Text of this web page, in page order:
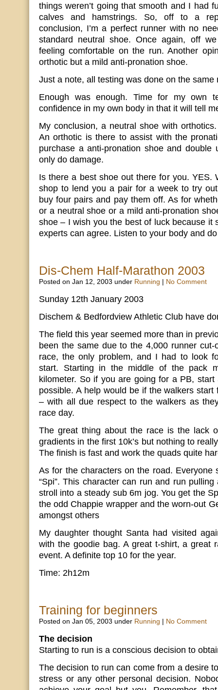
things weren’t going that smooth and I had
calves and hamstrings. So, off to a
conclusion, I’m a perfect runner with no
standard neutral shoe. Once again, off
feeling comfortable on the run. Another
orthotic but a mild anti-pronation shoe.
Just a note, all testing was done on the same
Enough was enough. Time for my own
confidence in my own body in that it will tell
My conclusion, a neutral shoe with
An orthotic is there to assist with the
purchase a anti-pronation shoe and double
only do damage.
Is there a best shoe out there for you. YES.
shop to lend you a pair for a week to try
buy four pairs and pay them off. As for
or a neutral shoe or a mild anti-pronation
shoe – I wish you the best of luck because it
experts can agree. Listen to your body and
Dis-Chem Half-Marathon 2003
Posted on Jan 12, 2003 under Running No Comment
Sunday 12th January 2003
Dischem & Bedfordview Athletic Club have
The field this year seemed more than in
been the same due to the 4,000 runner
race, the only problem, and I had to look
start. Starting in the middle of the pack
kilometer. So if you are going for a PB,
possible. A help would be if the walkers
– with all due respect to the walkers as
race day.
The great thing about the race is the lack
gradients in the first 10k’s but nothing to
The finish is fast and work the quads quite
As for the characters on the road. Everyone
“Spi”. This character can run and run
stroll into a steady sub 6m jog. You get the
the odd Chappie wrapper and the worn-out
amongst others
My daughter thought Santa had visited
with the goodie bag. A great t-shirt, a great
event. A definite top 10 for the year.
Time: 2h12m
Training for beginners
Posted on Jan 05, 2003 under Running No Comment
The decision
Starting to run is a conscious decision to
The decision to run can come from a desire
stress or any other personal decision.